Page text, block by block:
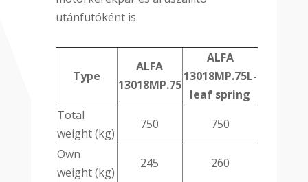
utánfutóként is.
Type
ALFA
13018MP.75
ALFA
13018MP.75L-
leaf spring
Total
weight (kg)
750
750
Own
weight (kg)
245
260